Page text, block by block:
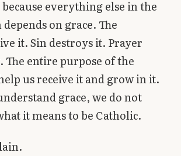
everything else in the
on grace. The
it. Sin destroys it. Prayer
The entire purpose of the
us receive it and grow in it.
grace, we do not
it means to be Catholic.